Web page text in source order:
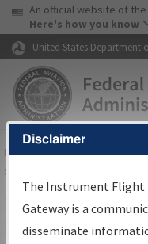
Skip to page content
USA Banner
An official website of
Here's how you know
United States Department
FAAHome▸Air Traffic▸Flight
Services
IFP
Results
Disclaimer
The Instrument Flight
Gateway is a
disseminate